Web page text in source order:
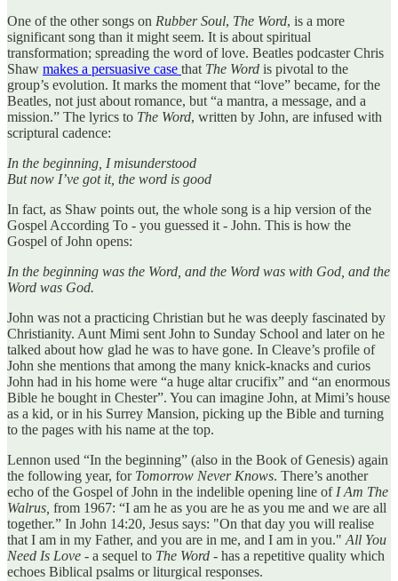
One of the other songs on Rubber Soul, The Word, is a more
significant song than it might seem. It is about spiritual
transformation; spreading the word of love. Beatles podcaster Chris
Shaw makes a persuasive case that The Word is pivotal to the
group’s evolution. It marks the moment that “love” became, for the
Beatles, not just about romance, but “a mantra, a message, and a
mission.” The lyrics to The Word, written by John, are infused with
scriptural cadence:
In the beginning, I misunderstood
But now I’ve got it, the word is good
In fact, as Shaw points out, the whole song is a hip version of the
Gospel According To - you guessed it - John. This is how the
Gospel of John opens:
In the beginning was the Word, and the Word was with God, and the
Word was God.
John was not a practicing Christian but he was deeply fascinated by
Christianity. Aunt Mimi sent John to Sunday School and later on he
talked about how glad he was to have gone. In Cleave’s profile of
John she mentions that among the many knick-knacks and curios
John had in his home were “a huge altar crucifix” and “an enormous
Bible he bought in Chester”. You can imagine John, at Mimi’s house
as a kid, or in his Surrey Mansion, picking up the Bible and turning
to the pages with his name at the top.
Lennon used “In the beginning” (also in the Book of Genesis) again
the following year, for Tomorrow Never Knows. There’s another
echo of the Gospel of John in the indelible opening line of I Am The
Walrus, from 1967: “I am he as you are he as you me and we are all
together.” In John 14:20, Jesus says: "On that day you will realise
that I am in my Father, and you are in me, and I am in you." All You
Need Is Love - a sequel to The Word - has a repetitive quality which
echoes Biblical psalms or liturgical responses.